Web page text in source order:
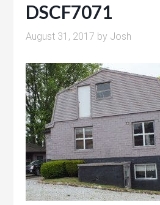
DSCF7071
August 31, 2017 by Josh